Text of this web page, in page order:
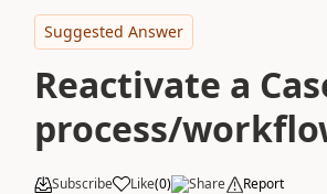
Suggested Answer
Reactivate a
process/
Subscribe Like(0) Share Report